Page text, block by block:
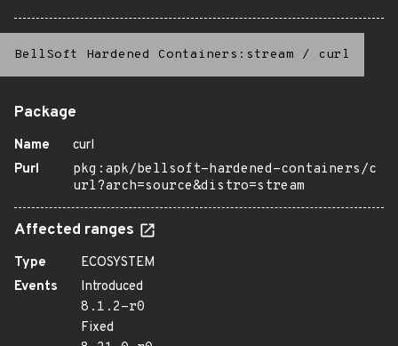
BellSoft Hardened Containers:stream / curl
Package
Name
curl
Purl
pkg:apk/bellsoft-hardened-containers/c
url?arch=source&distro=stream
Affected ranges
Type
ECOSYSTEM
Events
Introduced
8.1.2-r0
Fixed